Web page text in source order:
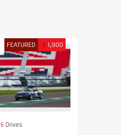
FEATURED £ 1,900
Drives